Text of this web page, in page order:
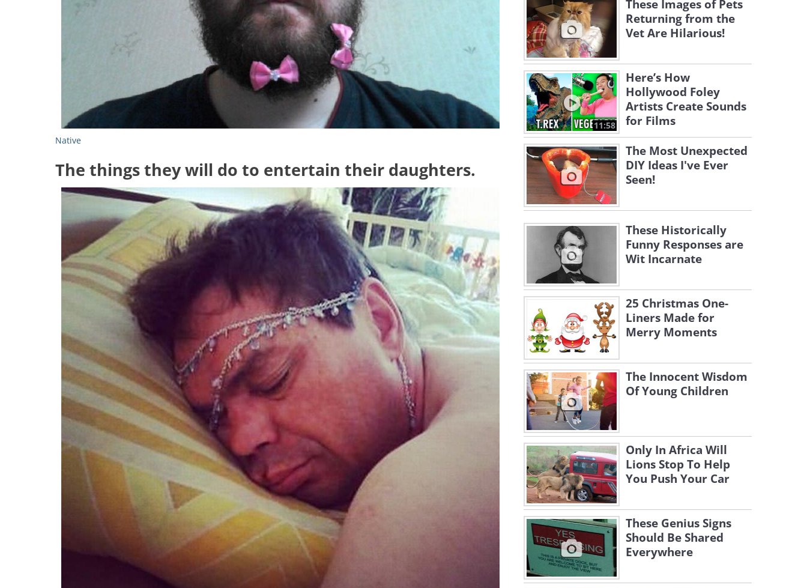
Native
The things they will do to entertain their daughters.
These Images of Pets
Returning from the
Vet Are Hilarious!
11:58
Here’s How
Hollywood Foley
Artists Create Sounds
for Films
The Most Unexpected
DIY Ideas I've Ever
Seen!
These Historically
Funny Responses are
Wit Incarnate
25 Christmas One-
Liners Made for
Merry Moments
The Innocent Wisdom
Of Young Children
Only In Africa Will
Lions Stop To Help
You Push Your Car
These Genius Signs
Should Be Shared
Everywhere